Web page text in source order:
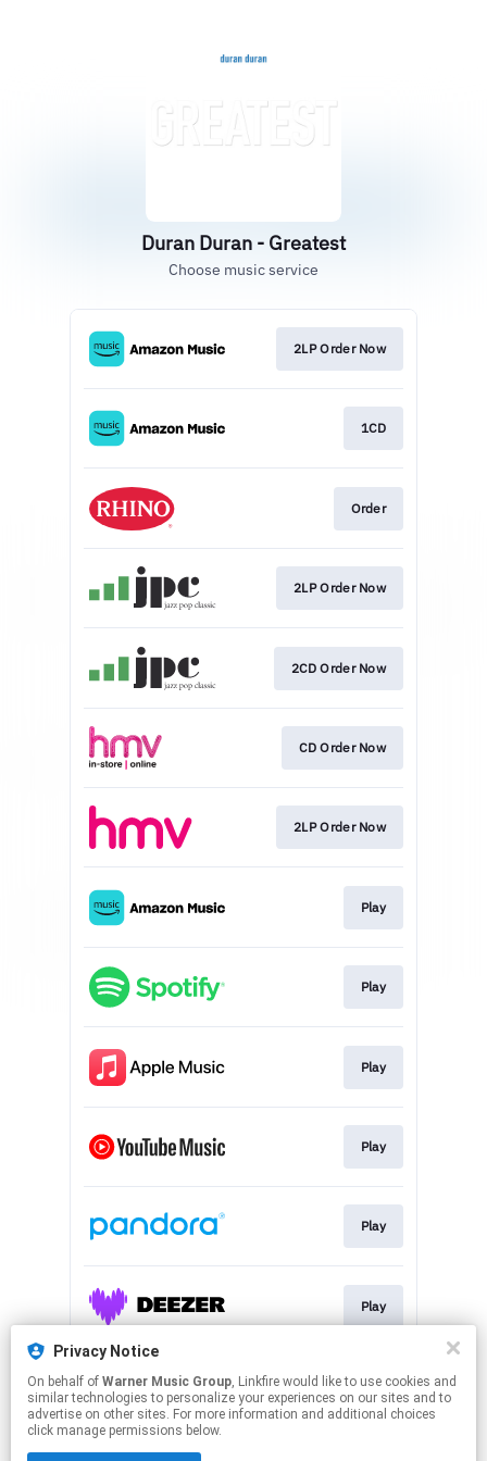
Duran Duran - Greatest
Choose music service
2LP Order Now
1CD
Order
2LP Order Now
2CD Order Now
CD Order Now
2LP Order Now
Play
Play
Play
Play
Play
Play
Play
Privacy Notice
On behalf of Warner Music Group, Linkfire would like to use cookies and
similar technologies to personalize your experiences on our sites and to
advertise on other sites. For more information and additional choices
click manage permissions below.